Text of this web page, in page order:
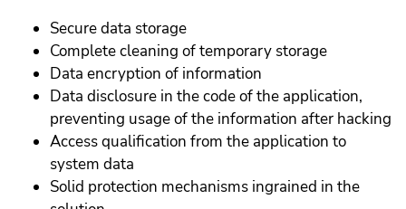
Secure data storage
Complete cleaning of temporary storage
Data encryption of information
Data disclosure in the code of the application,
preventing usage of the information after hacking
Access qualification from the application to
system data
Solid protection mechanisms ingrained in the